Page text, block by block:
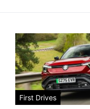
First Drives